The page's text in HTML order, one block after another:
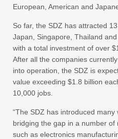
European, American and
So far, the SDZ has attracted
Japan, Singapore, Thailand
with a total investment of over
After all the companies
into operation, the SDZ is
value exceeding $1.8 billion
10,000 jobs.
“The SDZ has introduced many
bridging the gap in a number
such as electronics